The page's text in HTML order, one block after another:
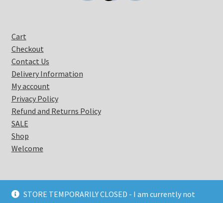
STORE TEMPORARILY CLOSED - I am currently not
Cart
Checkout
Contact Us
Delivery Information
My account
Privacy Policy
Refund and Returns Policy
SALE
Shop
Welcome